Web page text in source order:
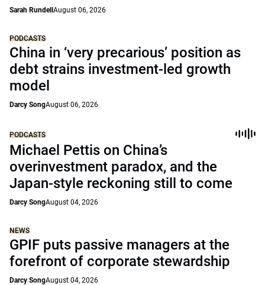
Sarah Rundell August 06, 2026
PODCASTS
China in ‘very precarious’ position as
debt strains investment-led growth
model
Darcy SongAugust 06, 2026
PODCASTS
Michael Pettis on China’s
overinvestment paradox, and the
Japan-style reckoning still to come
Darcy SongAugust 04, 2026
NEWS
GPIF puts passive managers at the
forefront of corporate stewardship
Darcy SongAugust 04, 2026